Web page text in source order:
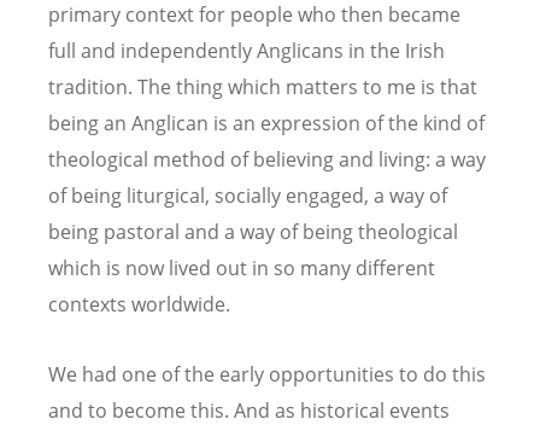
primary context for people who then became
full and independently Anglicans in the Irish
tradition. The thing which matters to me is that
being an Anglican is an expression of the kind of
theological method of believing and living: a way
of being liturgical, socially engaged, a way of
being pastoral and a way of being theological
which is now lived out in so many different
contexts worldwide.
We had one of the early opportunities to do this
and to become this. And as historical events